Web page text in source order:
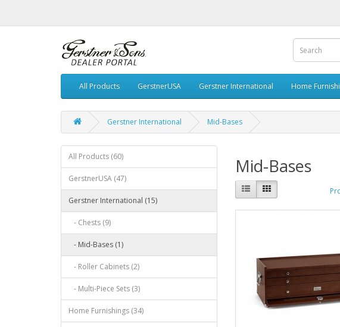
All Products GerstnerUSA Gerstner International Home
Gerstner International Mid-Bases
All Products (60)
GerstnerUSA (47)
Gerstner International (15)
- Chests (9)
- Mid-Bases (1)
- Roller Cabinets (2)
- Multi-Piece Sets (3)
Home Furnishings (34)
Mid-Bases